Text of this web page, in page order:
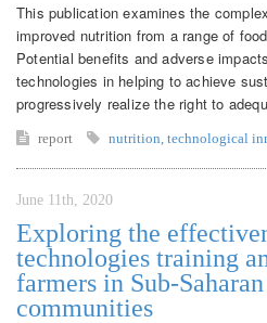
This publication examines the
improved nutrition from a range of
Potential benefits and adverse
technologies in helping to achieve
progressively realize the right to
report nutrition technological
June 11th, 2020
Exploring the
technologies training
farmers in Sub-
communities